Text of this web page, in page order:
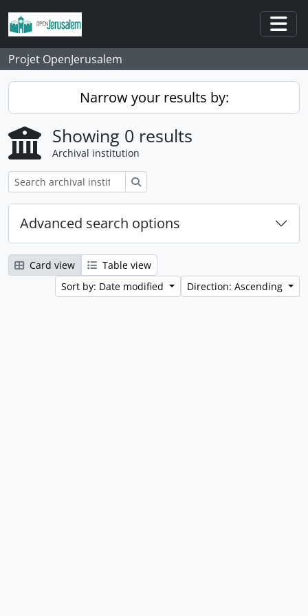
Skip to main content
Projet OpenJerusalem
Narrow your results by:
Showing 0 results
Archival institution
Advanced search options
Card view
Table view
Sort by: Date modified
Direction: Ascending